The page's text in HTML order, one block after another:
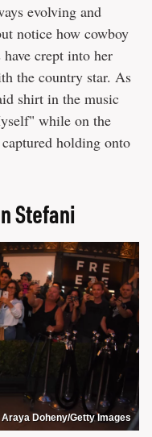
evolving and
notice how cowboy
crept into her
the country star. As
shirt in the music
while on the
holding onto
Stefani
Araya Doheny/Getty Images